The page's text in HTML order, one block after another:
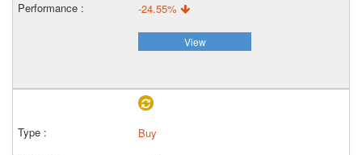
-24.55%
View
Buy